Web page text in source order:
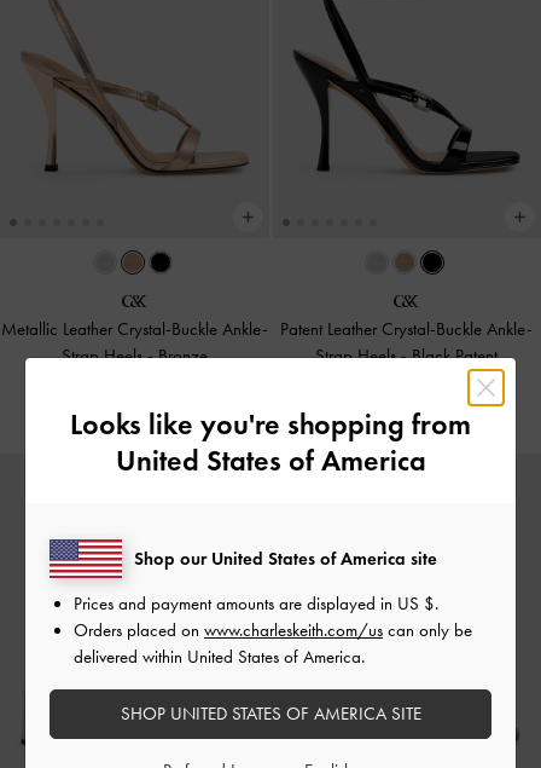
Metallic Leather Crystal-Buckle Ankle-
Strap Heels-Bronze
Patent Leather Crystal-Buckle Ankle-
Strap Heels-Black Patent
Looks like you're shopping from
United States of America
Shop our United States of America site
Prices and payment amounts are displayed in US $.
Orders placed on www.charleskeith.com/us can only be
delivered within United States of America.
SHOP UNITED STATES OF AMERICA SITE